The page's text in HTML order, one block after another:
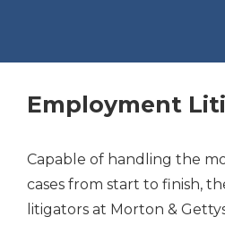
Employment
Capable of handling the
cases from start to finish,
litigators at Morton &